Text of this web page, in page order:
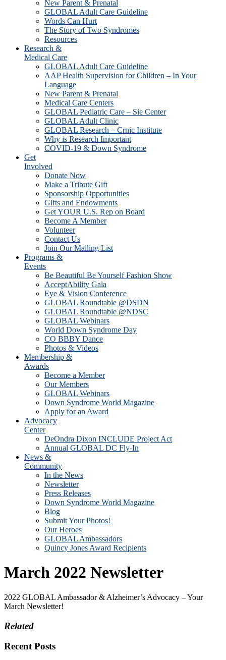
New Parent & Prenatal
GLOBAL Adult Care Guideline
Words Can Hurt
The Story of Two Syndromes
Resources
Research &
Medical Care
GLOBAL Adult Care Guideline
AAP Health Supervision for Children – In Your
Language
New Parent & Prenatal
Medical Care Centers
GLOBAL Pediatric Care – Sie Center
GLOBAL Adult Clinic
GLOBAL Research – Crnic Institute
Why is Research Important
COVID-19 & Down Syndrome
Get
Involved
Donate Now
Make a Tribute Gift
Sponsorship Opportunities
Gifts and Endowments
Get YOUR U.S. Rep on Board
Become A Member
Volunteer
Contact Us
Join Our Mailing List
Programs &
Events
Be Beautiful Be Yourself Fashion Show
AcceptAbility Gala
Eye & Vision Conference
GLOBAL Roundtable @DSDN
GLOBAL Roundtable @NDSC
GLOBAL Webinars
World Down Syndrome Day
CO BBBY Dance
Photos & Videos
Membership &
Awards
Become a Member
Our Members
GLOBAL Webinars
Down Syndrome World Magazine
Apply for an Award
Advocacy
Center
DeOndra Dixon INCLUDE Project Act
Annual GLOBAL DC Fly-In
News &
Community
In the News
Newsletter
Press Releases
Down Syndrome World Magazine
Blog
Submit Your Photos!
Our Heroes
GLOBAL Ambassadors
Quincy Jones Award Recipients
March 2022 Newsletter
2022 GLOBAL Ambassador & Alzheimer’s Advocacy – Your
March Newsletter!
Related
Recent Posts